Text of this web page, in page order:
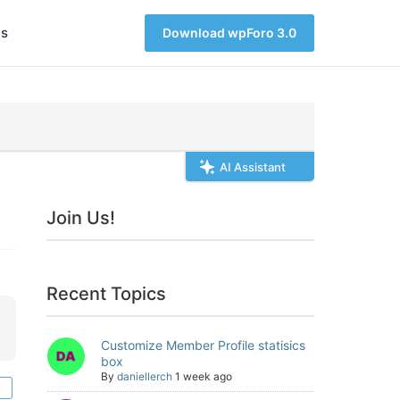
Download wpForo 3.0
AI Assistant
Join Us!
Recent Topics
Customize Member Profile statisics
box
By daniellerch 1 week ago